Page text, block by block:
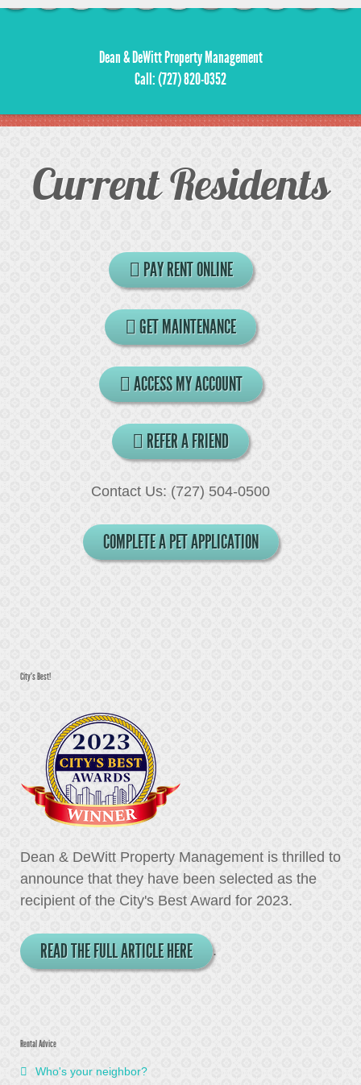
Dean & DeWitt Property Management
Call: (727) 820-0352
Current Residents
PAY RENT ONLINE
GET MAINTENANCE
ACCESS MY ACCOUNT
REFER A FRIEND
Contact Us: (727) 504-0500
COMPLETE A PET APPLICATION
City's Best!
Dean & DeWitt Property Management is thrilled to
announce that they have been selected as the
recipient of the City's Best Award for 2023.
READ THE FULL ARTICLE HERE .
Rental Advice
Who's your neighbor?